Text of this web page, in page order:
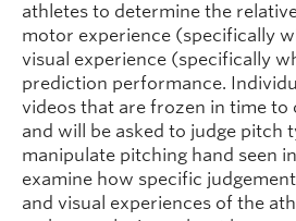
athletes to determine the
motor experience (specifically
visual experience (specifically
prediction performance.
videos that are frozen in time to
and will be asked to judge pitch
manipulate pitching hand seen
examine how specific
and visual experiences of the